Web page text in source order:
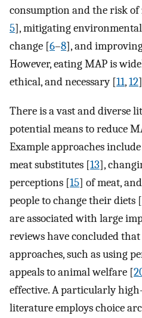
consumption and the risk of
5], mitigating
change [6–8], and
However, eating MAP is
ethical, and necessary [11,12
There is a vast and diverse
potential means to reduce
Example approaches
meat substitutes [13],
perceptions [15] of meat,
people to change their diets [
are associated with large
reviews have concluded
approaches, such as using
appeals to animal welfare [
effective. A particularly
literature employs choice